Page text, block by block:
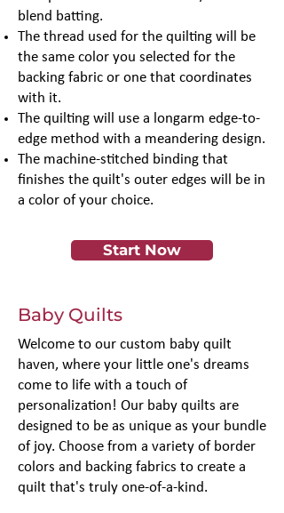
blend batting.
The thread used for the quilting will be
the same color you selected for the
backing fabric or one that coordinates
with it.
The quilting will use a longarm edge-to-
edge method with a meandering design.
The machine-stitched binding that
finishes the quilt's outer edges will be in
a color of your choice.
Start Now
Baby Quilts
Welcome to our custom baby quilt
haven, where your little one's dreams
come to life with a touch of
personalization! Our baby quilts are
designed to be as unique as your bundle
of joy. Choose from a variety of border
colors and backing fabrics to create a
quilt that's truly one-of-a-kind.